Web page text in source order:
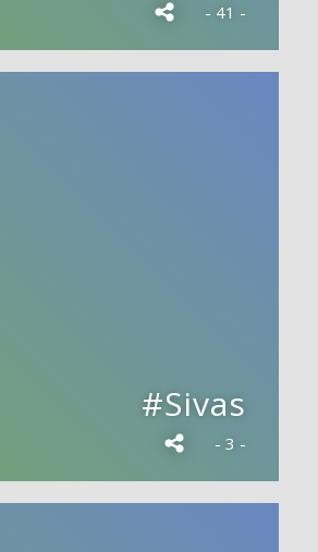
- 41 -
#Sivas
- 3 -